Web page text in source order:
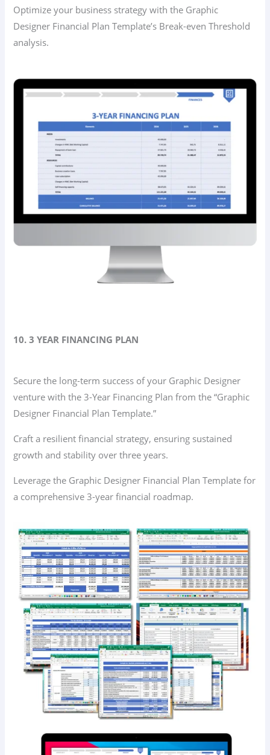
Optimize your business strategy with the Graphic
Designer Financial Plan Template’s Break-even Threshold
analysis.
10. 3 YEAR FINANCING PLAN
Secure the long-term success of your Graphic Designer
venture with the 3-Year Financing Plan from the “Graphic
Designer Financial Plan Template.”
Craft a resilient financial strategy, ensuring sustained
growth and stability over three years.
Leverage the Graphic Designer Financial Plan Template for
a comprehensive 3-year financial roadmap.